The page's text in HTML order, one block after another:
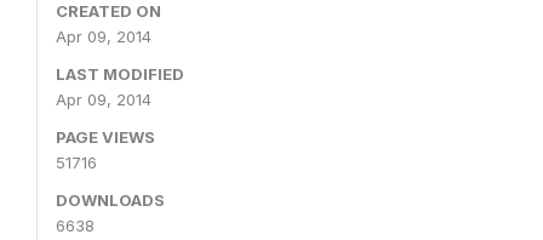
CREATED ON
Apr 09, 2014
LAST MODIFIED
Apr 09, 2014
PAGE VIEWS
51716
DOWNLOADS
6638